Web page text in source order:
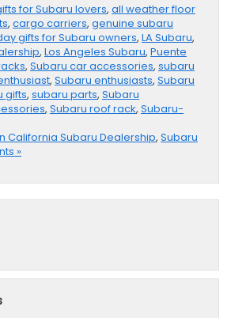
for Subaru lovers, all weather floor
, cargo carriers, genuine subaru
gifts for Subaru owners, LA Subaru,
, Los Angeles Subaru, Puente
, Subaru car accessories, subaru
, Subaru enthusiasts, Subaru
gifts, subaru parts, Subaru
, Subaru roof rack, Subaru-
California Subaru Dealership, Subaru
»